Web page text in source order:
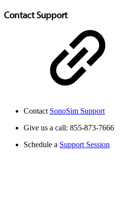
Contact Support
Contact SonoSim Support
Give us a call: 855-873-7666
Schedule a Support Session